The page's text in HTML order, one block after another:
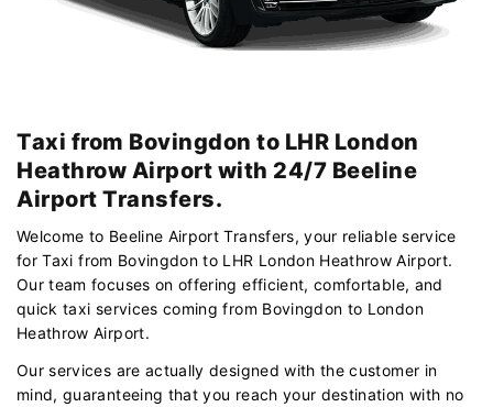
Taxi from Bovingdon to LHR London
Heathrow Airport with 24/7 Beeline
Airport Transfers.
Welcome to Beeline Airport Transfers, your reliable service
for Taxi from Bovingdon to LHR London Heathrow Airport.
Our team focuses on offering efficient, comfortable, and
quick taxi services coming from Bovingdon to London
Heathrow Airport.
Our services are actually designed with the customer in
mind, guaranteeing that you reach your destination with no